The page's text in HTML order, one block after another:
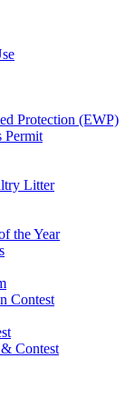
Protection (EWP)
Permit
Litter
the Year
Contest
Contest